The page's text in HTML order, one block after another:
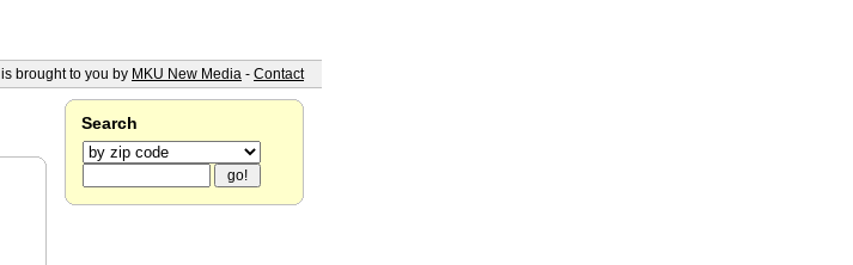
Search
is brought to you by MKU New Media - Contact